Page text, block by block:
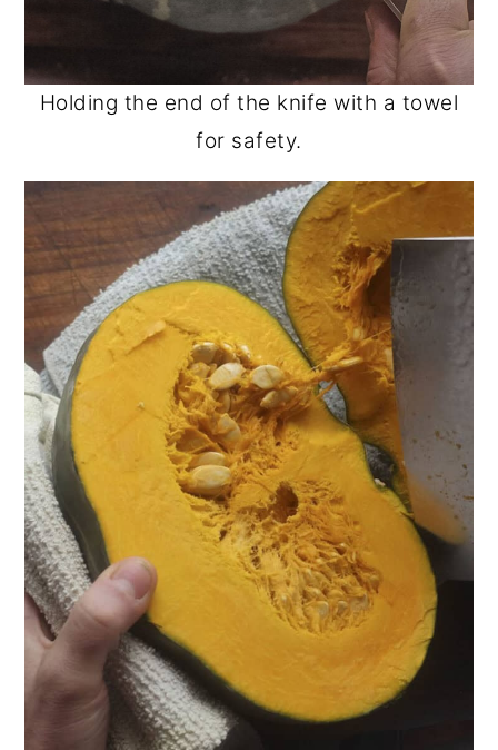
Holding the end of the knife with a towel
for safety.